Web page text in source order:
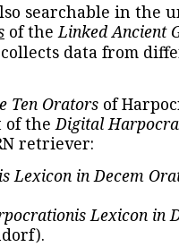
searchable in the
of theLinked Ancient
data from
Ten Orators of
of theDigital
retriever:
Lexicon in Decem
Lexicon in